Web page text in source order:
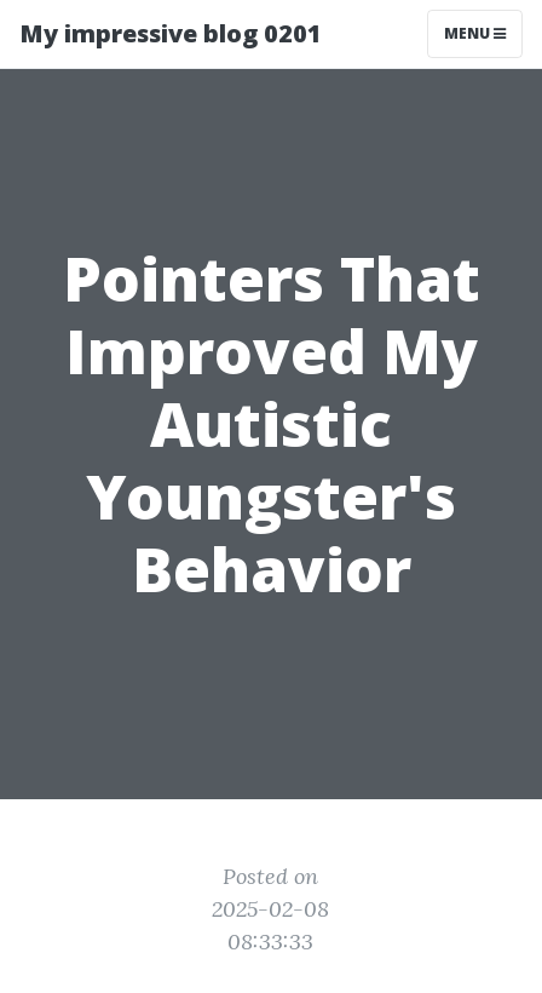
My impressive blog 0201 MENU
Pointers That
Improved My
Autistic
Youngster's
Behavior
Posted on
2025-02-08
08:33:33